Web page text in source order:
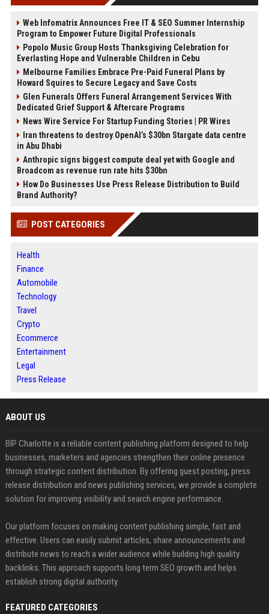
Web Infomatrix Announces Free IT & SEO Summer Internship
Program to Empower Future Digital Professionals
Popolo Music Group Hosts Thanksgiving Celebration for
Everlasting Hope and Vulnerable Children in Cebu
Melbourne Families Embrace Pre-Paid Funeral Plans by
Howard Squires to Secure Legacy and Save Costs
Glen Funerals Offers Funeral Arrangement Services With
Dedicated Grief Support & Aftercare Programs
News Wire Service For Startup Funding Stories | PR Wires
Iran threatens to destroy OpenAI’s $30bn Stargate data centre
in Abu Dhabi
Anthropic signs biggest compute deal yet with Google and
Broadcom as revenue run rate hits $30bn
How Do Businesses Use Press Release Distribution to Build
Brand Authority?
POST CATEGORIES
Health
Finance
Automobile
Technology
Travel
Crypto
Ecommerce
Entertainment
Legal
Press Release
ABOUT US
BIP Charlotte is a reliable content publishing platform designed to help
businesses, marketers and agencies strengthen their online presence
through strategic content distribution. By offering guest posting, press
release distribution and news publishing services, we provide a complete
solution for improving visibility and search engine performance.
Our platform focuses on making content publishing simple, fast and
effective. Users can easily submit articles, share announcements and
distribute news to reach a wider audience while building high quality
backlinks. This approach supports long term SEO growth and helps
establish strong digital authority.
FEATURED CATEGORIES